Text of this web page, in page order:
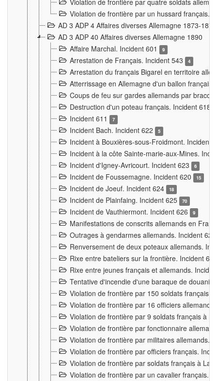
Violation de frontière par quatre soldats
Violation de frontière par un hussard français.
AD 3 ADP 4 Affaires diverses Allemagne 1873-1874
AD 3 ADP 40 Affaires diverses Allemagne 1890
Affaire Marchal. Incident 601
9
Arrestation de Français. Incident 543 4
Arrestation du français Bigarel en territoire
Atterrissage en Allemagne d'un ballon
Coups de feu sur gardes allemands par
Destruction d'un poteau français. Incident 618
Incident 611 7
Incident Bach. Incident 622 5
Incident à Bouxières-sous-Froidmont. Incident
Incident à la côte Sainte-marie-aux-Mines.
Incident d'Igney-Avricourt. Incident 623
6
Incident de Foussemagne. Incident 620 15
Incident de Joeuf. Incident 624 18
Incident de Plainfaing. Incident 625 70
Incident de Vauthiermont. Incident 626 9
Manifestations de conscrits allemands en
Outrages à gendarmes allemands. Incident
Renversement de deux poteaux allemands.
Rixe entre bateliers sur la frontière. Incident
Rixe entre jeunes français et allemands.
Tentative d'incendie d'une baraque de
Violation de frontière par 150 soldats français.
Violation de frontière par 16 officiers
Violation de frontière par 9 soldats français à
Violation de frontière par fonctionnaire
Violation de frontière par militaires allemands.
Violation de frontière par officiers français.
Violation de frontière par soldats français à La
Violation de frontière par un cavalier français.